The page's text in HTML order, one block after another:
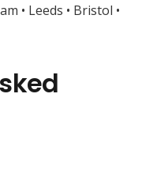
• Leeds • Bristol •